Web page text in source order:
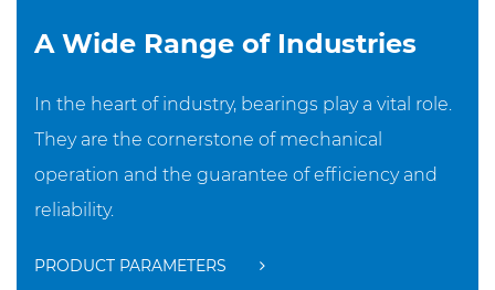
A Wide Range of Industries
In the heart of industry, bearings play a vital role.
They are the cornerstone of mechanical
operation and the guarantee of efficiency and
reliability.
PRODUCT PARAMETERS